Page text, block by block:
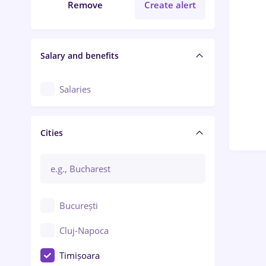
Remove Create alert
Salary and benefits
Salaries
Cities
București
Cluj-Napoca
Timișoara